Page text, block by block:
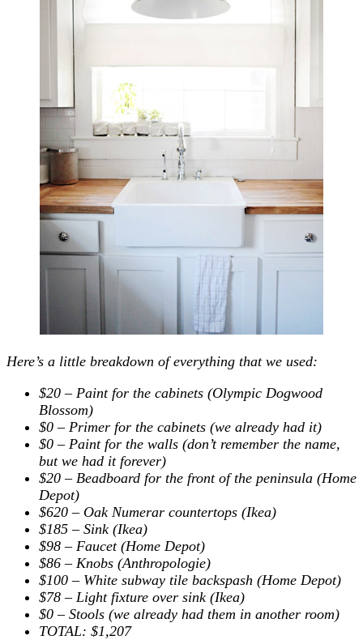
Here’s a little breakdown of everything that we used:
$20 – Paint for the cabinets (Olympic Dogwood
Blossom)
$0 – Primer for the cabinets (we already had it)
$0 – Paint for the walls (don’t remember the name,
but we had it forever)
$20 – Beadboard for the front of the peninsula (Home
Depot)
$620 – Oak Numerar countertops (Ikea)
$185 – Sink (Ikea)
$98 – Faucet (Home Depot)
$86 – Knobs (Anthropologie)
$100 – White subway tile backspash (Home Depot)
$78 – Light fixture over sink (Ikea)
$0 – Stools (we already had them in another room)
TOTAL: $1,207